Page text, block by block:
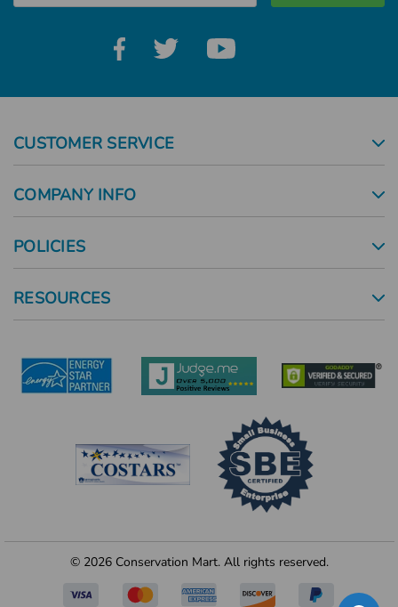
CUSTOMER SERVICE
COMPANY INFO
POLICIES
RESOURCES
© 2026 Conservation Mart. All rights reserved.